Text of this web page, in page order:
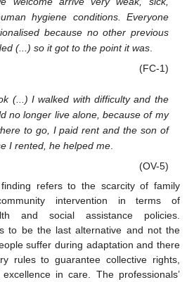
hygiene conditions. Everyone
because no other previous
(...) so it got to the point it was
(FC-1)
(...) I walked with difficulty and the
no longer live alone, because of my
to go, I paid rent and the son of
I rented, he helped me
(OV-5)
refers to the scarcity of family
intervention in terms of
and social assistance policies.
to be the last alternative and not the
suffer during adaptation and there
rules to guarantee collective rights,
in care. The professionals’